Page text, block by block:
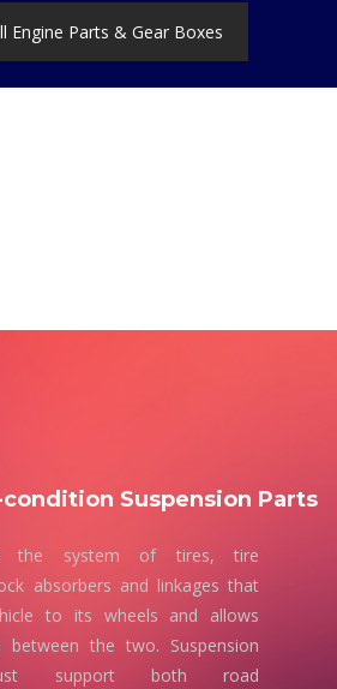
Engine Parts & Gear Boxes
Suspension Parts
the system of tires, tire
absorbers and linkages that
to its wheels and allows
between the two. Suspension
support both road